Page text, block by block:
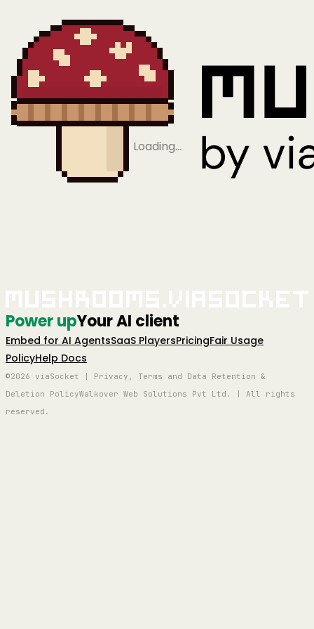
Loading…
Power upYour AI client
Embed for AI AgentsSaaS PlayersPricingFair Usage
PolicyHelp Docs
©2026 viaSocket | Privacy, Terms and Data Retention &
Deletion PolicyWalkover Web Solutions Pvt Ltd. | All rights
reserved.